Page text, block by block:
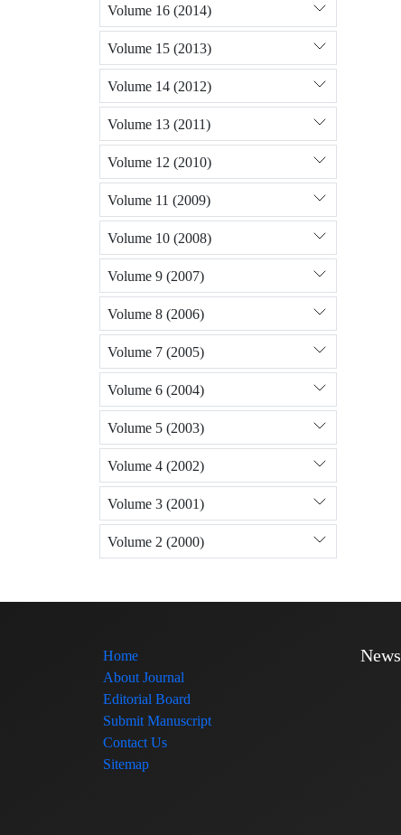
Volume 16 (2014)
Volume 15 (2013)
Volume 14 (2012)
Volume 13 (2011)
Volume 12 (2010)
Volume 11 (2009)
Volume 10 (2008)
Volume 9 (2007)
Volume 8 (2006)
Volume 7 (2005)
Volume 6 (2004)
Volume 5 (2003)
Volume 4 (2002)
Volume 3 (2001)
Volume 2 (2000)
Home
About Journal
Editorial Board
Submit Manuscript
Contact Us
Sitemap
News